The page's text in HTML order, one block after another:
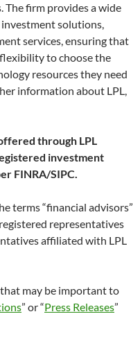
firm provides a wide
solutions,
services, ensuring that
to choose the
resources they need
information about LPL,
through LPL
investment
FINRA/SIPC.
terms “financial advisors”
representatives
affiliated with LPL
may be important to
” or “Press Releases”